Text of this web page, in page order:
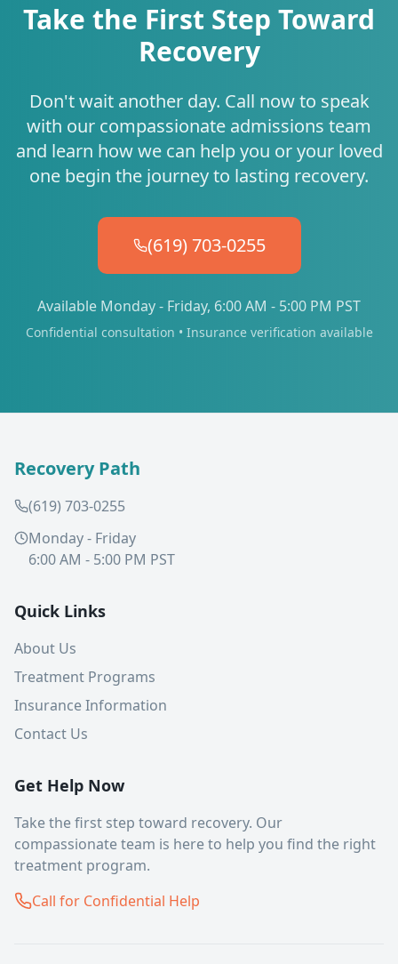
Take the First Step Toward
Recovery
Don't wait another day. Call now to speak
with our compassionate admissions team
and learn how we can help you or your loved
one begin the journey to lasting recovery.
(619) 703-0255
Available Monday - Friday, 6:00 AM - 5:00 PM PST
Confidential consultation • Insurance verification available
Recovery Path
(619) 703-0255
Monday - Friday
6:00 AM - 5:00 PM PST
Quick Links
About Us
Treatment Programs
Insurance Information
Contact Us
Get Help Now
Take the first step toward recovery. Our
compassionate team is here to help you find the right
treatment program.
Call for Confidential Help